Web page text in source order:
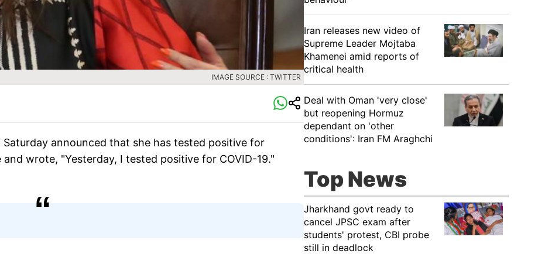
IMAGE SOURCE : TWITTER
announced that she has tested positive for
wrote, "Yesterday, I tested positive for COVID-19."
Iran releases new video of
Supreme Leader Mojtaba
Khamenei amid reports of
critical health
Deal with Oman 'very close'
but reopening Hormuz
dependant on 'other
conditions': Iran FM Araghchi
Top News
Jharkhand govt ready to
cancel JPSC exam after
students' protest, CBI probe
still in deadlock